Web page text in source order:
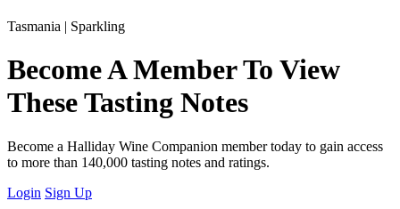
Tasmania | Sparkling
Become A Member To View
These Tasting Notes
Become a Halliday Wine Companion member today to gain access
to more than 140,000 tasting notes and ratings.
Login Sign Up